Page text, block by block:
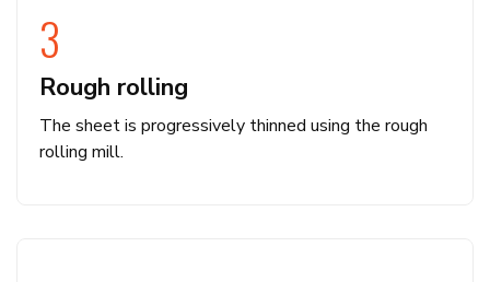
3
Rough rolling
The sheet is progressively thinned using the rough
rolling mill.